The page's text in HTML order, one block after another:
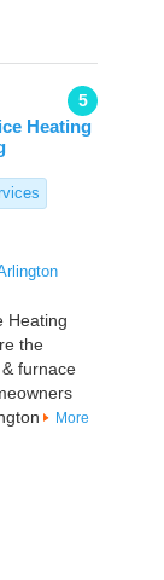
5
Heating
Heating
the
furnace
More